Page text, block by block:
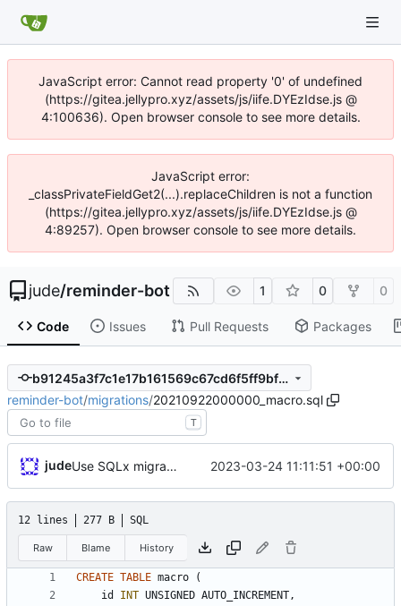
JavaScript error: Cannot read property '0' of undefined
(https://gitea.jellypro.xyz/assets/js/iife.DYEzIdse.js @
4:100636). Open browser console to see more details.
JavaScript error:
_classPrivateFieldGet2(...).replaceChildren is not a function
(https://gitea.jellypro.xyz/assets/js/iife.DYEzIdse.js @
4:89257). Open browser console to see more details.
jude/reminder-bot 1 0 0
Code Issues Pull Requests Packages
b91245a3f7c1e17b161569c67cd6f5ff9bf758c4
reminder-bot/migrations/20210922000000_macro.sql
T
jude Use SQLx migrations 2023-03-24 11:11:51 +00:00
12 lines 277 B SQL
Raw Blame History
CREATE TABLE macro
(
id
INT UNSIGNED AUTO_INCREMENT,